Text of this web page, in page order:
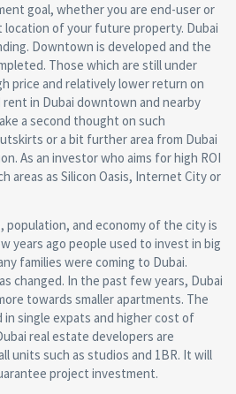
goal, whether you are end-user or
of your future property. Dubai
Downtown is developed and the
Those which are still under
price and relatively lower return on
in Dubai downtown and nearby
a second thought on such
or a bit further area from Dubai
As an investor who aims for high ROI
areas as Silicon Oasis, Internet City or
population, and economy of the city is
years ago people used to invest in big
families were coming to Dubai.
changed. In the past few years, Dubai
towards smaller apartments. The
in single expats and higher cost of
real estate developers are
units such as studios and 1BR. It will
project investment.